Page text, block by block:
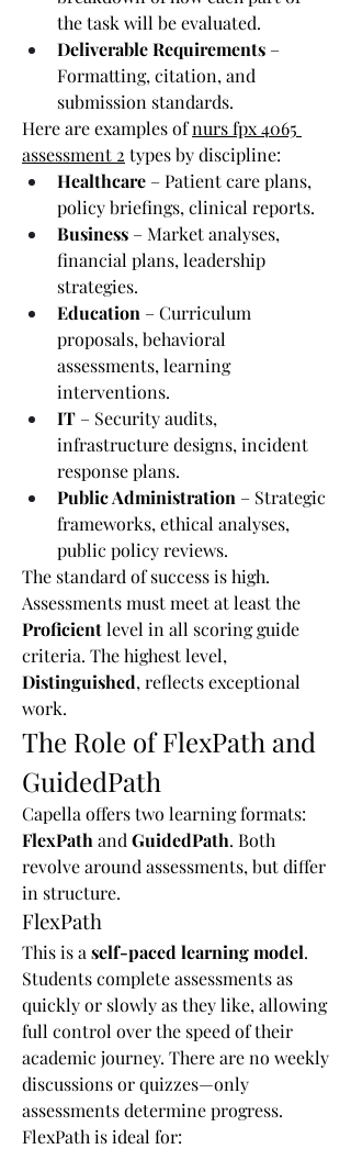
the task will be evaluated.
Deliverable Requirements –
Formatting, citation, and
submission standards.
Here are examples of nurs fpx 4065
assessment 2 types by discipline:
Healthcare – Patient care plans,
policy briefings, clinical reports.
Business – Market analyses,
financial plans, leadership
strategies.
Education – Curriculum
proposals, behavioral
assessments, learning
interventions.
IT – Security audits,
infrastructure designs, incident
response plans.
Public Administration – Strategic
frameworks, ethical analyses,
public policy reviews.
The standard of success is high.
Proficient level in all scoring guide
Distinguished, reflects exceptional
work.
The Role of FlexPath and
GuidedPath
FlexPath and GuidedPath. Both
revolve around assessments, but differ
in structure.
FlexPath
This is a self-paced learning model.
Students complete assessments as
quickly or slowly as they like, allowing
full control over the speed of their
academic journey. There are no weekly
discussions or quizzes—only
assessments determine progress.
FlexPath is ideal for: